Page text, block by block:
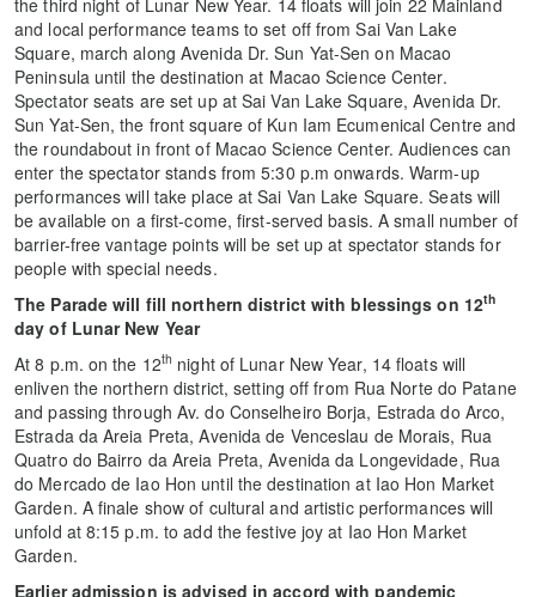
and local performance teams to set off from Sai Van Lake
Square, march along Avenida Dr. Sun Yat-Sen on Macao
Peninsula until the destination at Macao Science Center.
Spectator seats are set up at Sai Van Lake Square, Avenida Dr.
Sun Yat-Sen, the front square of Kun Iam Ecumenical Centre and
the roundabout in front of Macao Science Center. Audiences can
enter the spectator stands from 5:30 p.m onwards. Warm-up
performances will take place at Sai Van Lake Square. Seats will
be available on a first-come, first-served basis. A small number of
barrier-free vantage points will be set up at spectator stands for
people with special needs.
The Parade will fill northern district with blessings on 12th
day of Lunar New Year
At 8 p.m. on the 12th night of Lunar New Year, 14 floats will
enliven the northern district, setting off from Rua Norte do Patane
and passing through Av. do Conselheiro Borja, Estrada do Arco,
Estrada da Areia Preta, Avenida de Venceslau de Morais, Rua
Quatro do Bairro da Areia Preta, Avenida da Longevidade, Rua
do Mercado de Iao Hon until the destination at Iao Hon Market
Garden. A finale show of cultural and artistic performances will
unfold at 8:15 p.m. to add the festive joy at Iao Hon Market
Garden.
Earlier admission is advised in accord with pandemic